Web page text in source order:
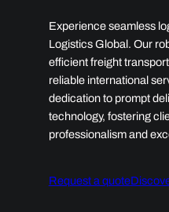
Experience seamless
Logistics Global. Our
efficient freight
reliable international
dedication to prompt
technology, fostering
professionalism and
Request a quote